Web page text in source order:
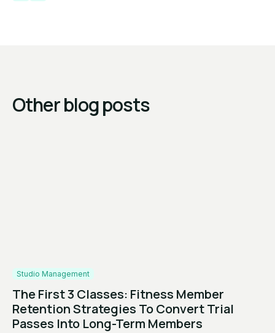
Other blog posts
Studio Management
The First 3 Classes: Fitness Member
Retention Strategies To Convert Trial
Passes Into Long-Term Members